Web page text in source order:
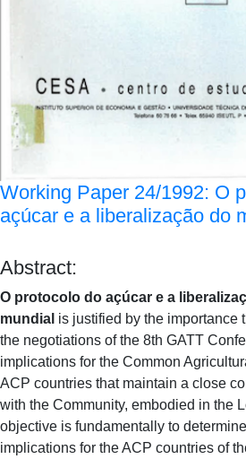
Working Paper 24/1992: O
açúcar e a liberalização do
Abstract:
O protocolo do açúcar e a
mundial is justified by the importance
the negotiations of the 8th GATT
implications for the Common
ACP countries that maintain a close
with the Community, embodied in the
objective is fundamentally to
implications for the ACP countries of